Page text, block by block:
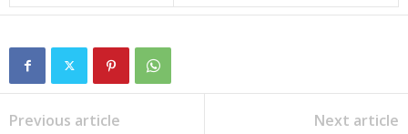
Previous article
Next article